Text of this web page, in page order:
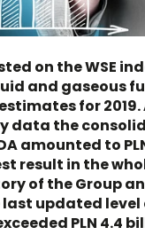
on the WSE
and gaseous
for
data the
amounted to
result in the
of the Group
updated
PLN 4.4